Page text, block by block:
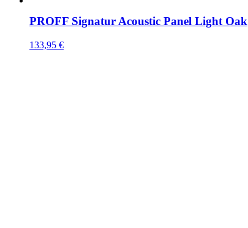
PROFF Signatur Acoustic Panel Light Oak
133,95 €